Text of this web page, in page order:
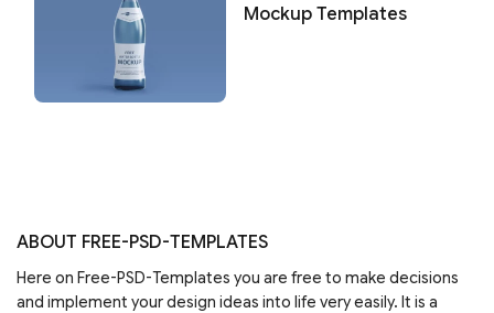
Mockup Templates
ABOUT FREE-PSD-TEMPLATES
Here on Free-PSD-Templates you are free to make decisions
and implement your design ideas into life very easily. It is a